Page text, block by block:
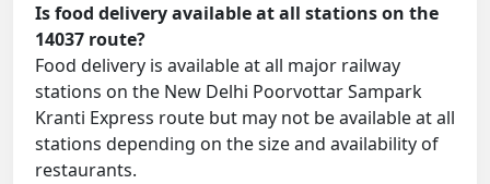
Is food delivery available at all stations on the
14037 route?
Food delivery is available at all major railway
stations on the New Delhi Poorvottar Sampark
Kranti Express route but may not be available at all
stations depending on the size and availability of
restaurants.